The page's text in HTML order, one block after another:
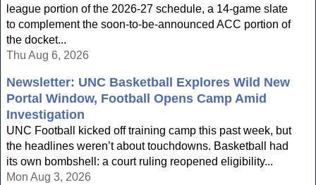
league portion of the 2026-27 schedule, a 14-game slate
to complement the soon-to-be-announced ACC portion of
the docket...
Thu Aug 6, 2026
Newsletter: UNC Basketball Explores Wild New
Portal Window, Football Opens Camp Amid
Investigation
UNC Football kicked off training camp this past week, but
the headlines weren’t about touchdowns. Basketball had
its own bombshell: a court ruling reopened eligibility...
Mon Aug 3, 2026